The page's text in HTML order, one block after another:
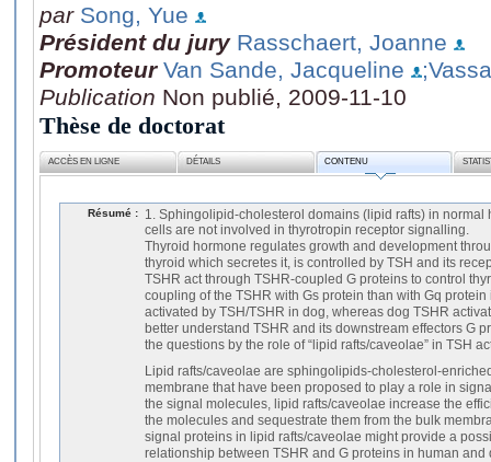
par Song, Yue
Président du jury Rasschaert, Joanne
Promoteur Van Sande, Jacqueline
Publication Non publié, 2009-11-10
Thèse de doctorat
ACCÈS EN LIGNE DÉTAILS CONTENU
Résumé :
1. Sphingolipid-cholesterol domains (lipid rafts) in
cells are not involved in thyrotropin receptor signalling.
Thyroid hormone regulates growth and development
thyroid which secretes it, is controlled by TSH and its
TSHR act through TSHR-coupled G proteins to control
coupling of the TSHR with Gs protein than with Gq
activated by TSH/TSHR in dog, whereas dog TSHR
better understand TSHR and its downstream effectors G
the questions by the role of “lipid rafts/caveolae” in TSH
Lipid rafts/caveolae are sphingolipids-cholesterol-
membrane that have been proposed to play a role in
the signal molecules, lipid rafts/caveolae increase the
the molecules and sequestrate them from the bulk
signal proteins in lipid rafts/caveolae might provide a
relationship between TSHR and G proteins in human and